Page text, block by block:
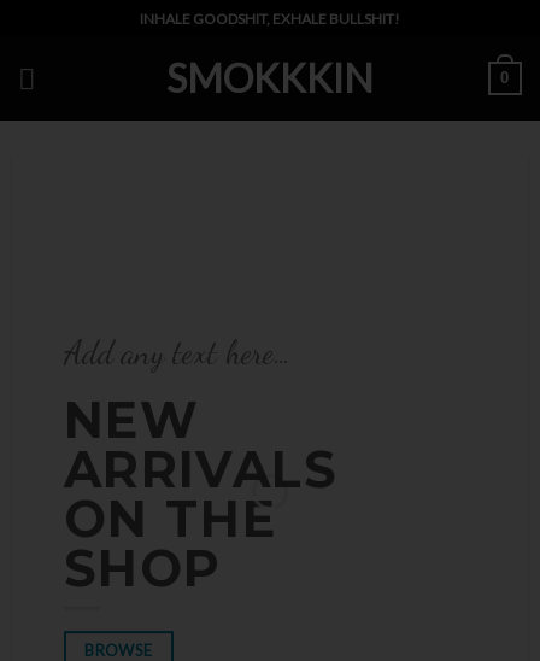
content
INHALE GOODSHIT, EXHALE BULLSHIT!
SMOKKKIN 0
Add any text here…
NEW
ARRIVALS ON
THE SHOP
Add any text here…
NEW
ARRIVALS
ON THE
SHOP
BROWSE